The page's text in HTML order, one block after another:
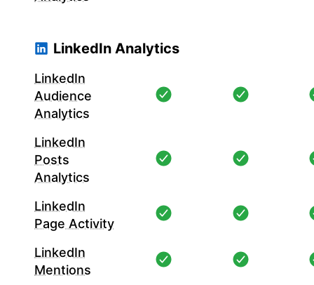
LinkedIn Analytics
LinkedIn
Audience
Analytics
LinkedIn
Posts
Analytics
LinkedIn
Page Activity
LinkedIn
Mentions